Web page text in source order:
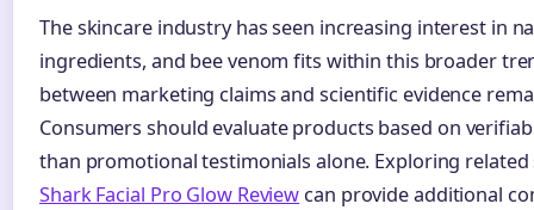
The skincare industry has seen increasing interest in
ingredients, and bee venom fits within this broader
between marketing claims and scientific evidence
Consumers should evaluate products based on
than promotional testimonials alone. Exploring
Shark Facial Pro Glow Review can provide additional